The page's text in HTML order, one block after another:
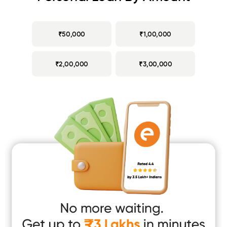
₹50,000 ₹1,00,000
₹2,00,000 ₹3,00,000